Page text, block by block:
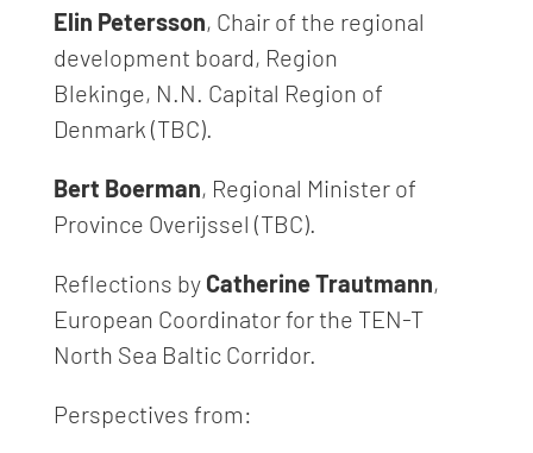
Elin Petersson, Chair of the regional
development board, Region
Blekinge, N.N. Capital Region of
Denmark (TBC).
Bert Boerman, Regional Minister of
Province Overijssel (TBC).
Reflections by Catherine Trautmann,
European Coordinator for the TEN-T
North Sea Baltic Corridor.
Perspectives from: